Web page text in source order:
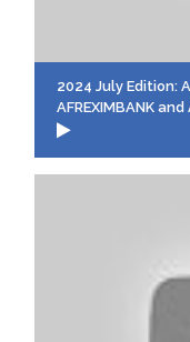
2024 July Edition:
AFREXIMBANK